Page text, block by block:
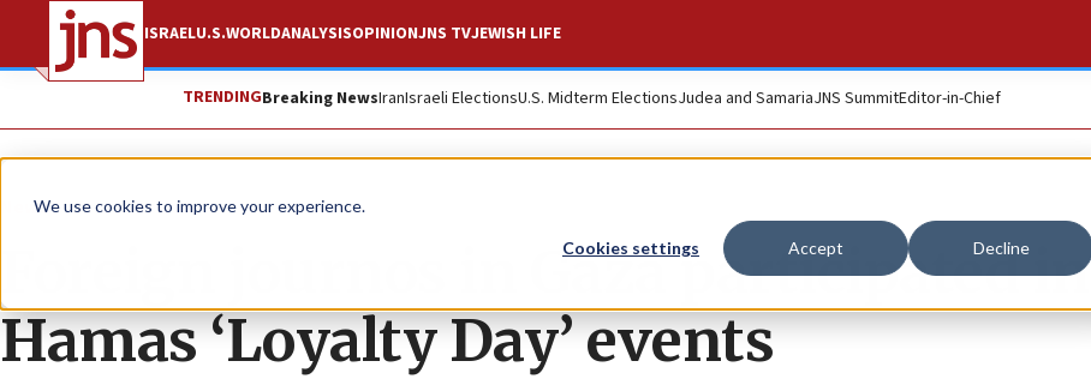
We use cookies to improve your experience.
Cookies settings Accept Decline
ISRAELU.S.WORLDANALYSISOPINIONJNS TVJEWISH LIFE
TRENDINGBreaking NewsIranIsraeli ElectionsU.S. Midterm ElectionsJudea and SamariaJNS SummitEditor-in-Chief
News Israel News
Foreign journos in Gaza participated in
Hamas ‘Loyalty Day’ events